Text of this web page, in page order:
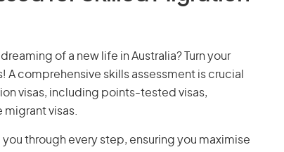
of a new life in Australia? Turn your
comprehensive skills assessment is crucial
visas, including points-tested visas,
visas.
through every step, ensuring you maximise